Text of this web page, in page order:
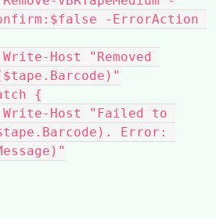
-ErrorAction
} catch {
Error: